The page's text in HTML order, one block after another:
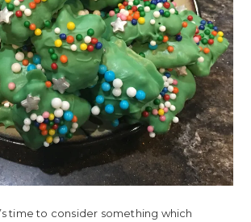
time to consider something which